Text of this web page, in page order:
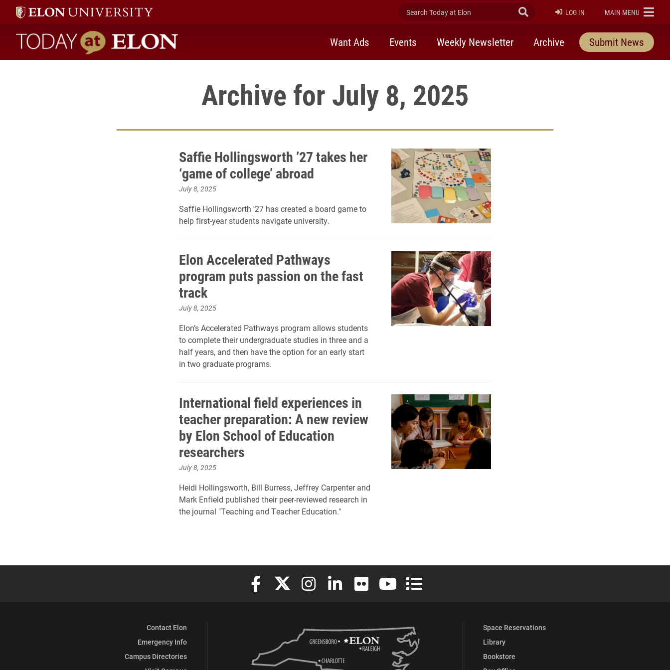
Search Today at Elon Submit Search
LOG IN ELON
MAIN MENU
Today at Elon home
Want Ads Events Weekly Newsletter Archive Submit News
Archive for July 8, 2025
Saffie Hollingsworth ’27 takes her
‘game of college’ abroad
July 8, 2025
Saffie Hollingsworth '27 has created a board game to
help first-year students navigate university.
Elon Accelerated Pathways
program puts passion on the fast
track
July 8, 2025
Elon’s Accelerated Pathways program allows students
to complete their undergraduate studies in three and a
half years, and then have the option for an early start
in two graduate programs.
International field experiences in
teacher preparation: A new review
by Elon School of Education
researchers
July 8, 2025
Heidi Hollingsworth, Bill Burress, Jeffrey Carpenter and
Mark Enfield published their peer-reviewed research in
the journal "Teaching and Teacher Education."
Elon University Facebook
Elon University X (formerly Twitter)
Elon University Instagram
Elon University LinkedIn
Elon University FlickrElon University YouTube
Elon University Full Social Media List
Contact Elon
Emergency Info
Campus Directories
Space Reservations
Library
Bookstore